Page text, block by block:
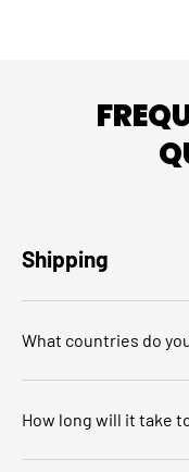
Shipping
What countries do
How long will it take